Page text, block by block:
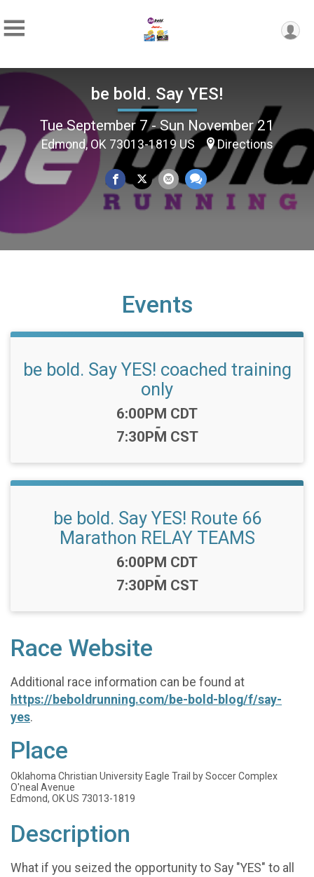
be bold. Say YES!
Tue September 7 - Sun November 21
Edmond, OK 73013-1819 US Directions
Events
be bold. Say YES! coached training
only
Time:
6:00PM CDT
-
7:30PM CST
be bold. Say YES! Route 66
Marathon RELAY TEAMS
Time:
6:00PM CDT
-
7:30PM CST
Race Website
Additional race information can be found at
https://beboldrunning.com/be-bold-blog/f/say-
yes.
Place
Oklahoma Christian University Eagle Trail by Soccer Complex
O'neal Avenue
Edmond, OK US 73013-1819
Description
What if you seized the opportunity to Say "YES" to all